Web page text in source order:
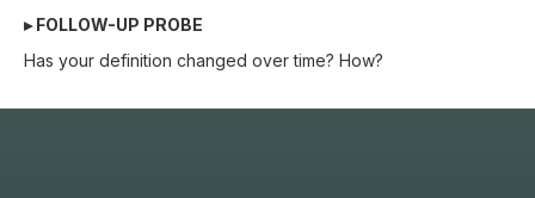
▸ FOLLOW-UP PROBE
Has your definition changed over time? How?